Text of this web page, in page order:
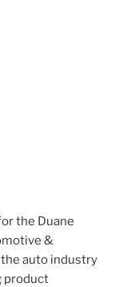
the Duane
&
auto industry
product